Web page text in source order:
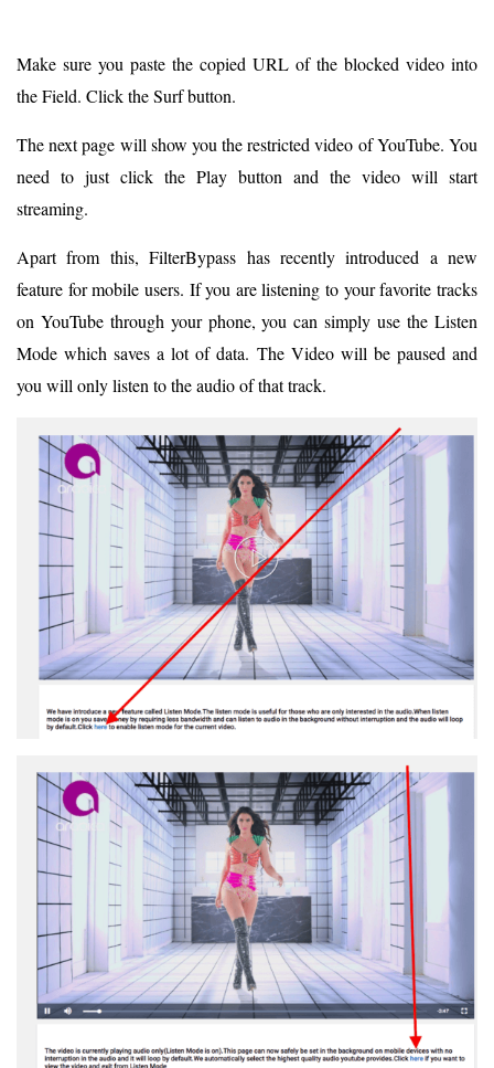
Make sure you paste the copied URL of the blocked video into
the Field. Click the Surf button.
The next page will show you the restricted video of YouTube. You
need to just click the Play button and the video will start
streaming.
Apart from this, FilterBypass has recently introduced a new
feature for mobile users. If you are listening to your favorite tracks
on YouTube through your phone, you can simply use the Listen
Mode which saves a lot of data. The Video will be paused and
you will only listen to the audio of that track.